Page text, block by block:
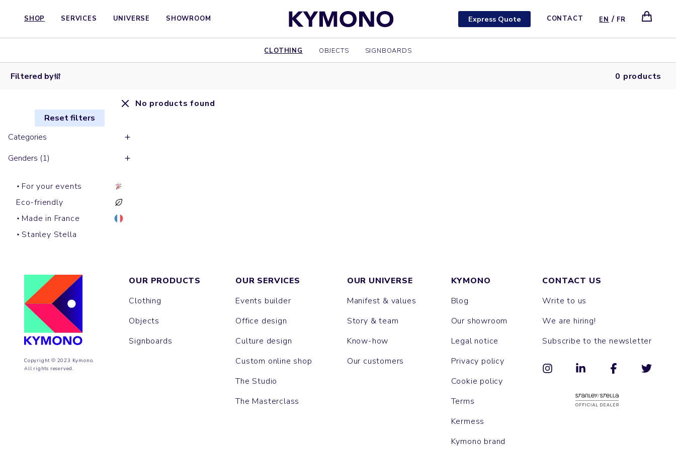
SHOP SERVICES UNIVERSE SHOWROOM Express Quote CONTACT EN / FR
CLOTHING OBJECTS SIGNBOARDS
Filtered by 0 products
Reset filters
Categories
Genders (1)
For your events
Eco-friendly
Made in France
Stanley Stella
No products found
Copyright © 2023 Kymono.
All rights reserved.
OUR PRODUCTS
Clothing
Objects
Signboards
OUR SERVICES
Events builder
Office design
Culture design
Custom online shop
The Studio
The Masterclass
OUR UNIVERSE
Manifest & values
Story & team
Know-how
Our customers
KYMONO
Blog
Our showroom
Legal notice
Privacy policy
Cookie policy
Terms
Kermess
Kymono brand
CONTACT US
Write to us
We are hiring!
Subscribe to the newsletter